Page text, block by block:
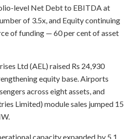
level Net Debt to EBITDA at
of 3.5x, and Equity continuing
of funding — 60 per cent of asset
Ltd (AEL) raised Rs 24,930
equity base. Airports
across eight assets, and
Limited) module sales jumped 15
capacity expanded by 5.1